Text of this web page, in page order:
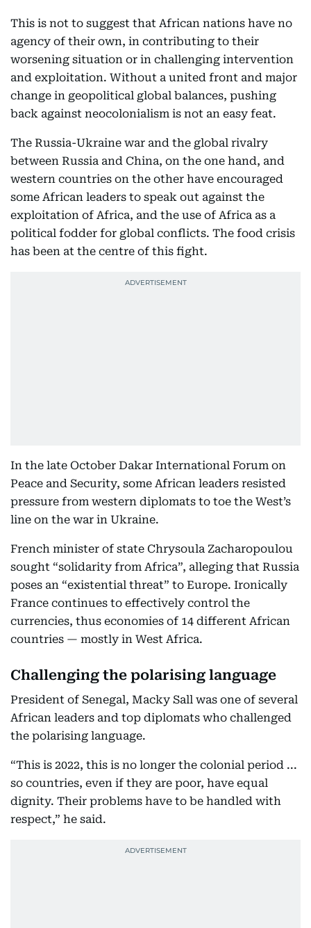
This is not to suggest that African nations have no
agency of their own, in contributing to their
worsening situation or in challenging intervention
and exploitation. Without a united front and major
change in geopolitical global balances, pushing
back against neocolonialism is not an easy feat.
The Russia-Ukraine war and the global rivalry
between Russia and China, on the one hand, and
western countries on the other have encouraged
some African leaders to speak out against the
exploitation of Africa, and the use of Africa as a
political fodder for global conflicts. The food crisis
has been at the centre of this fight.
In the late October Dakar International Forum on
Peace and Security, some African leaders resisted
pressure from western diplomats to toe the West’s
line on the war in Ukraine.
French minister of state Chrysoula Zacharopoulou
sought “solidarity from Africa”, alleging that Russia
poses an “existential threat” to Europe. Ironically
France continues to effectively control the
currencies, thus economies of 14 different African
countries — mostly in West Africa.
Challenging the polarising language
President of Senegal, Macky Sall was one of several
African leaders and top diplomats who challenged
the polarising language.
“This is 2022, this is no longer the colonial period ...
so countries, even if they are poor, have equal
dignity. Their problems have to be handled with
respect,” he said.